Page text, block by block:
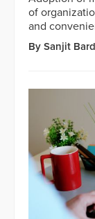
of
and
By Sanjit